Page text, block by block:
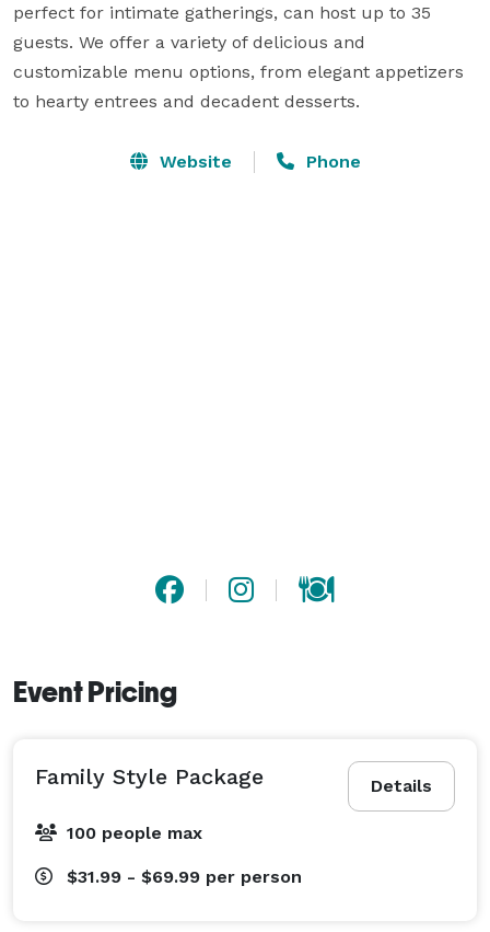
perfect for intimate gatherings, can host up to 35
guests. We offer a variety of delicious and
customizable menu options, from elegant appetizers
to hearty entrees and decadent desserts.
Website Phone
Event Pricing
Details
Family Style Package
100 people max
$31.99 - $69.99 per person